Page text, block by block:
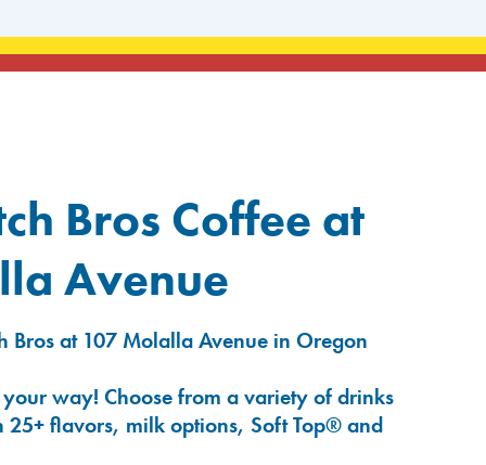
Bros Coffee at
Avenue
Bros at 107 Molalla Avenue in Oregon
way! Choose from a variety of drinks
flavors, milk options, Soft Top® and